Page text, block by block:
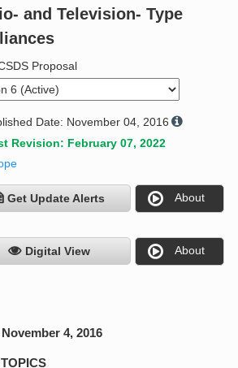
and Television- Type
Proposal
Date: November 04, 2016
Revision: February 07, 2022
Get Update Alerts About
Digital View About
4, 2016